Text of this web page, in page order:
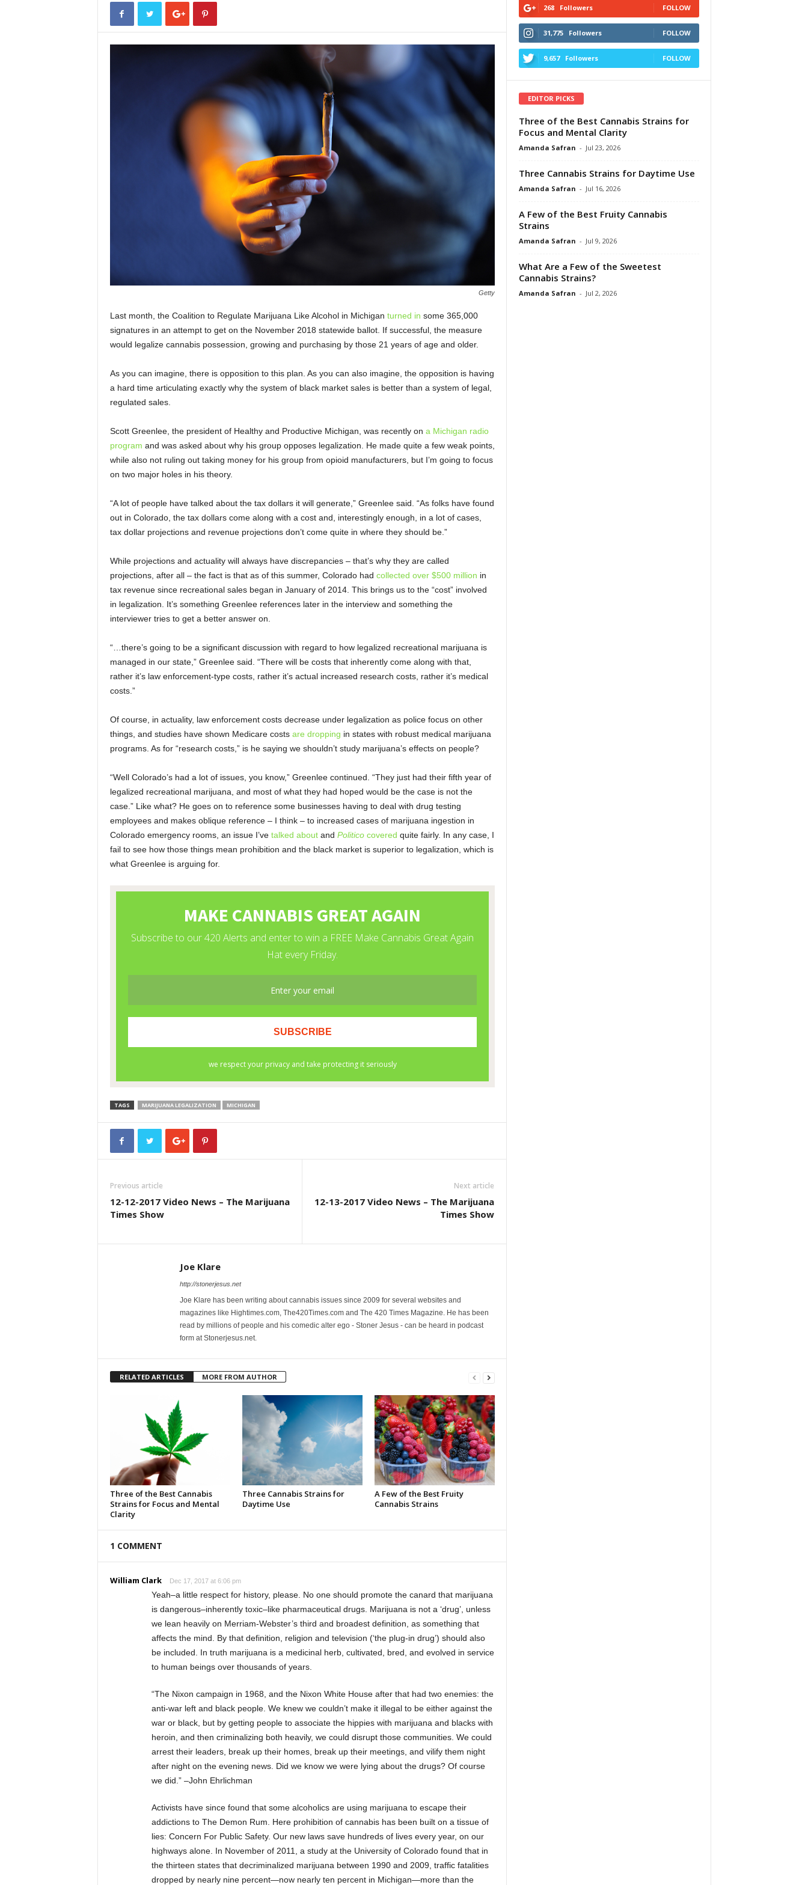
Getty
Last month, the Coalition to Regulate Marijuana Like Alcohol in Michigan turned in some 365,000
signatures in an attempt to get on the November 2018 statewide ballot. If successful, the measure
would legalize cannabis possession, growing and purchasing by those 21 years of age and older.
As you can imagine, there is opposition to this plan. As you can also imagine, the opposition is having
a hard time articulating exactly why the system of black market sales is better than a system of legal,
regulated sales.
Scott Greenlee, the president of Healthy and Productive Michigan, was recently on a Michigan radio
program and was asked about why his group opposes legalization. He made quite a few weak points,
while also not ruling out taking money for his group from opioid manufacturers, but I’m going to focus
on two major holes in his theory.
“A lot of people have talked about the tax dollars it will generate,” Greenlee said. “As folks have found
out in Colorado, the tax dollars come along with a cost and, interestingly enough, in a lot of cases,
tax dollar projections and revenue projections don’t come quite in where they should be.”
While projections and actuality will always have discrepancies – that’s why they are called
projections, after all – the fact is that as of this summer, Colorado had collected over $500 million in
tax revenue since recreational sales began in January of 2014. This brings us to the “cost” involved
in legalization. It’s something Greenlee references later in the interview and something the
interviewer tries to get a better answer on.
“…there’s going to be a significant discussion with regard to how legalized recreational marijuana is
managed in our state,” Greenlee said. “There will be costs that inherently come along with that,
rather it’s law enforcement-type costs, rather it’s actual increased research costs, rather it’s medical
costs.”
Of course, in actuality, law enforcement costs decrease under legalization as police focus on other
things, and studies have shown Medicare costs are dropping in states with robust medical marijuana
programs. As for “research costs,” is he saying we shouldn’t study marijuana’s effects on people?
“Well Colorado’s had a lot of issues, you know,” Greenlee continued. “They just had their fifth year of
legalized recreational marijuana, and most of what they had hoped would be the case is not the
case.” Like what? He goes on to reference some businesses having to deal with drug testing
employees and makes oblique reference – I think – to increased cases of marijuana ingestion in
Colorado emergency rooms, an issue I’vetalked aboutand Politicocovered quite fairly. In any case, I
fail to see how those things mean prohibition and the black market is superior to legalization, which is
what Greenlee is arguing for.
TAGS MARIJUANA LEGALIZATION MICHIGAN
Previous article
12-12-2017 Video News – The Marijuana
Times Show
Next article
12-13-2017 Video News – The Marijuana
Times Show
Joe Klare
http://stonerjesus.net
Joe Klare has been writing about cannabis issues since 2009 for several websites and
magazines like Hightimes.com, The420Times.com and The 420 Times Magazine. He has been
read by millions of people and his comedic alter ego - Stoner Jesus - can be heard in podcast
form at Stonerjesus.net.
RELATED ARTICLES MORE FROM AUTHOR
Three of the Best Cannabis
Strains for Focus and Mental
Clarity
Three Cannabis Strains for
Daytime Use
A Few of the Best Fruity
Cannabis Strains
1 COMMENT
William Clark Dec 17, 2017 at 6:06 pm
Yeah–a little respect for history, please. No one should promote the canard that marijuana
is dangerous–inherently toxic–like pharmaceutical drugs. Marijuana is not a ‘drug’, unless
we lean heavily on Merriam-Webster’s third and broadest definition, as something that
affects the mind. By that definition, religion and television (‘the plug-in drug’) should also
be included. In truth marijuana is a medicinal herb, cultivated, bred, and evolved in service
to human beings over thousands of years.
“The Nixon campaign in 1968, and the Nixon White House after that had two enemies: the
anti-war left and black people. We knew we couldn’t make it illegal to be either against the
war or black, but by getting people to associate the hippies with marijuana and blacks with
heroin, and then criminalizing both heavily, we could disrupt those communities. We could
arrest their leaders, break up their homes, break up their meetings, and vilify them night
after night on the evening news. Did we know we were lying about the drugs? Of course
we did.” –John Ehrlichman
Activists have since found that some alcoholics are using marijuana to escape their
addictions to The Demon Rum. Here prohibition of cannabis has been built on a tissue of
lies: Concern For Public Safety. Our new laws save hundreds of lives every year, on our
highways alone. In November of 2011, a study at the University of Colorado found that in
the thirteen states that decriminalized marijuana between 1990 and 2009, traffic fatalities
dropped by nearly nine percent—now nearly ten percent in Michigan—more than the
268 Followers FOLLOW
31,775 Followers FOLLOW
9,657 Followers FOLLOW
EDITOR PICKS
Three of the Best Cannabis Strains for
Focus and Mental Clarity
Amanda Safran - Jul 23, 2026
Three Cannabis Strains for Daytime Use
Amanda Safran - Jul 16, 2026
A Few of the Best Fruity Cannabis
Strains
Amanda Safran - Jul 9, 2026
What Are a Few of the Sweetest
Cannabis Strains?
Amanda Safran - Jul 2, 2026